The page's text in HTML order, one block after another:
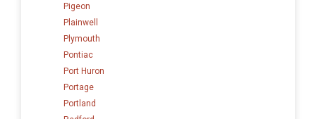
Pigeon
Plainwell
Plymouth
Pontiac
Port Huron
Portage
Portland